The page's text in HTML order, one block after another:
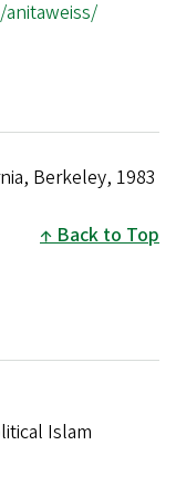
Berkeley, 1983
Back to Top
Islam